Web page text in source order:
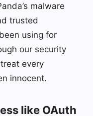
malware
trusted
using for
our security
every
innocent.
like OAuth